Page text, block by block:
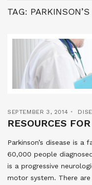
TAG:
SEPTEMBER 3, 2014
RESOURCES
Parkinson’s disease is
60,000 people
is a progressive
motor system. There